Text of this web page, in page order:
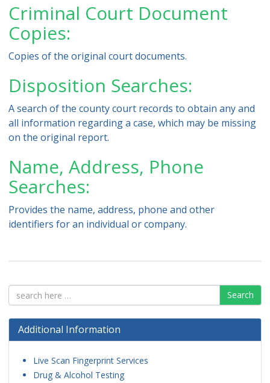
Criminal Court Document
Copies:
Copies of the original court documents.
Disposition Searches:
A search of the county court records to obtain any and
all information regarding a case, which may be missing
on the original report.
Name, Address, Phone
Searches:
Provides the name, address, phone and other
identifiers for an individual or company.
Search
Additional Information
Live Scan Fingerprint Services
Drug & Alcohol Testing